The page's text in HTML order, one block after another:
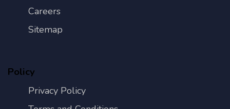
Careers
Sitemap
Policy
Privacy Policy